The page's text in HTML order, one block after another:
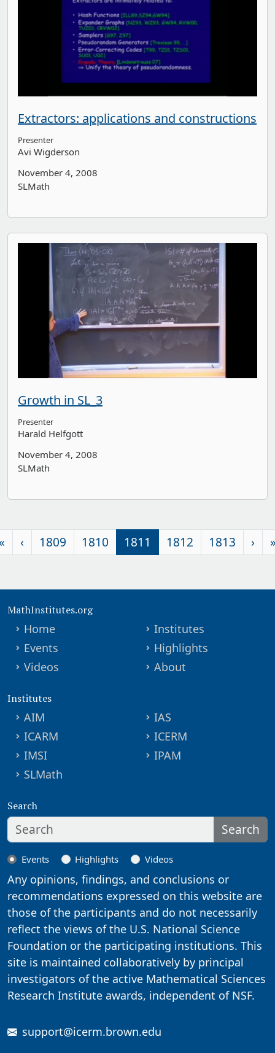
Extractors: applications and constructions
Presenter
Avi Wigderson
November 4, 2008
SLMath
Growth in SL_3
Presenter
Harald Helfgott
November 4, 2008
SLMath
‹ 1809 1810 1811 1812 1813 ›
MathInstitutes.org
Home
Institutes
Events
Highlights
Videos
About
Institutes
AIM
IAS
ICARM
ICERM
IMSI
IPAM
SLMath
Search
Search
Events Highlights Videos
Any opinions, findings, and conclusions or
recommendations expressed on this website are
those of the participants and do not necessarily
reflect the views of the U.S. National Science
Foundation or the participating institutions. This
site is maintained collaboratively by principal
investigators of the active Mathematical Sciences
Research Institute awards, independent of NSF.
support@icerm.brown.edu